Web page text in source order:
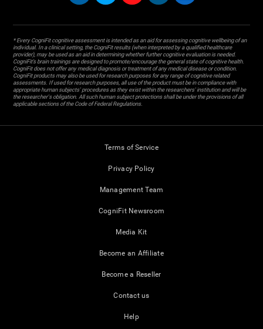
* Every CogniFit cognitive assessment is intended as an aid for assessing cognitive wellbeing of an
individual. In a clinical setting, the CogniFit results (when interpreted by a qualified healthcare
provider), may be used as an aid in determining whether further cognitive evaluation is needed.
CogniFit’s brain trainings are designed to promote/encourage the general state of cognitive health.
CogniFit does not offer any medical diagnosis or treatment of any medical disease or condition.
CogniFit products may also be used for research purposes for any range of cognitive related
assessments. If used for research purposes, all use of the product must be in compliance with
appropriate human subjects' procedures as they exist within the researchers' institution and will be
the researcher's obligation. All such human subject protections shall be under the provisions of all
applicable sections of the Code of Federal Regulations.
Terms of Service
Privacy Policy
Management Team
CogniFit Newsroom
Media Kit
Become an Affiliate
Become a Reseller
Contact us
Help